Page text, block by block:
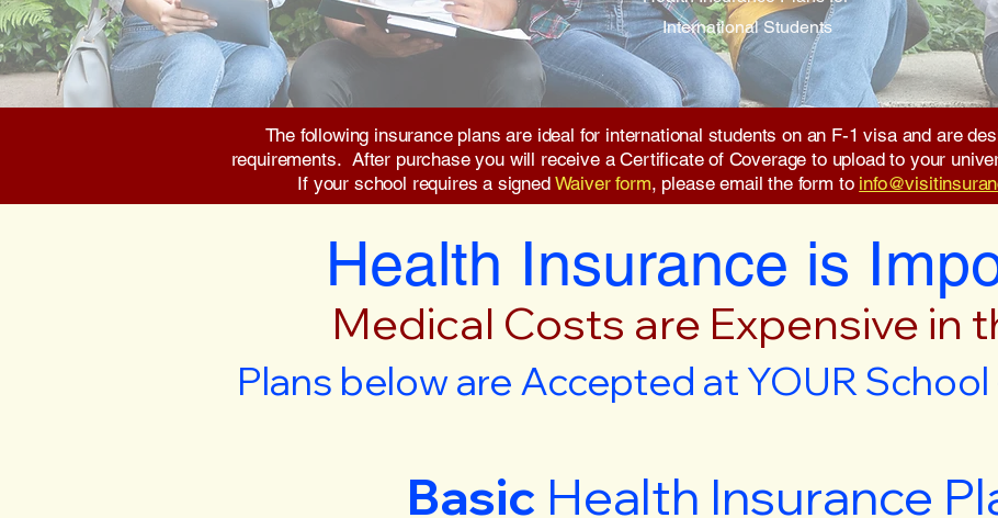
International Students
The following insurance plans are ideal for international students on an F-1 visa and are
requirements. After purchase you will receive a Certificate of Coverage to upload to your
If your school requires a signed Waiver form, please email the form to
Health Insurance is
Medical Costs are Expensive in
Plans below are Accepted at YOUR School
Basic Health Insurance